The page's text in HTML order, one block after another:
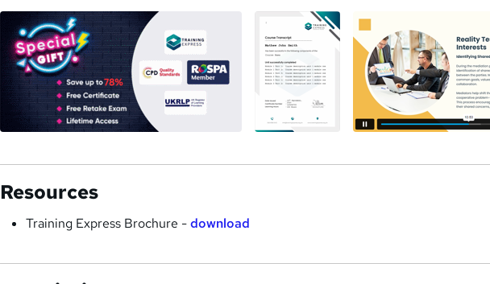
Resources
Training Express Brochure -download